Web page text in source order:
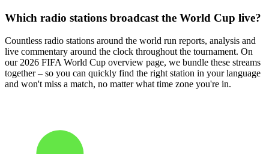
Which radio stations broadcast the World Cup live?
Countless radio stations around the world run reports, analysis and
live commentary around the clock throughout the tournament. On
our 2026 FIFA World Cup overview page, we bundle these streams
together – so you can quickly find the right station in your language
and won't miss a match, no matter what time zone you're in.